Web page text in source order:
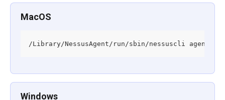
MacOS
/Library/NessusAgent/run/sbin/nessuscli agent
Windows